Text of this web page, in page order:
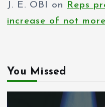
J. E. OBI on Reps
increase of not
You Missed